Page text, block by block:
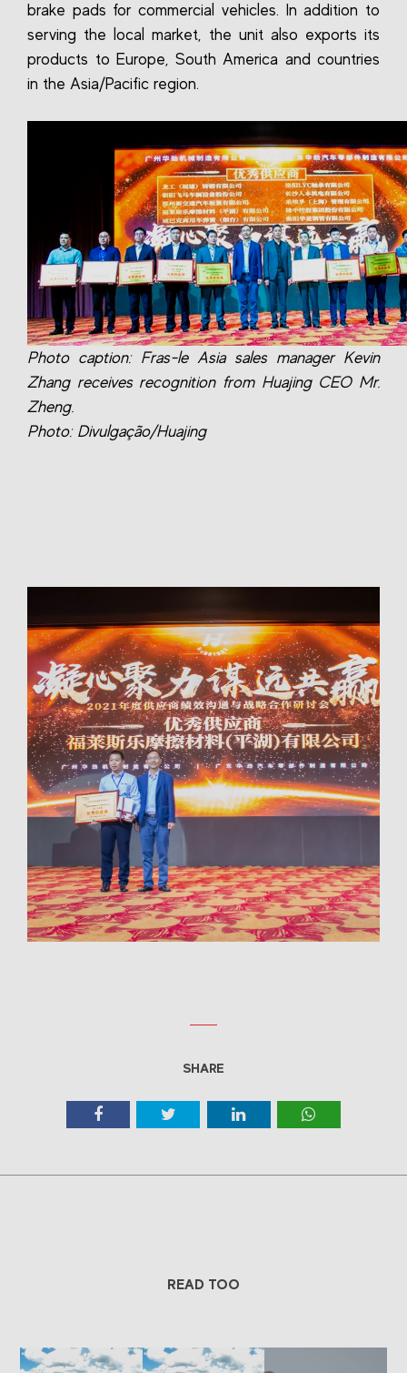
brake pads for commercial vehicles. In addition to
serving the local market, the unit also exports its
products to Europe, South America and countries
in the Asia/Pacific region.
Photo caption: Fras-le Asia sales manager Kevin
Zhang receives recognition from Huajing CEO Mr.
Zheng.
Photo: Divulgação/Huajing
SHARE
READ TOO